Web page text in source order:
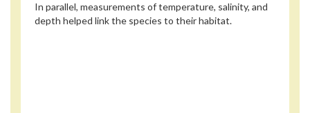
In parallel, measurements of temperature, salinity, and
depth helped link the species to their habitat.